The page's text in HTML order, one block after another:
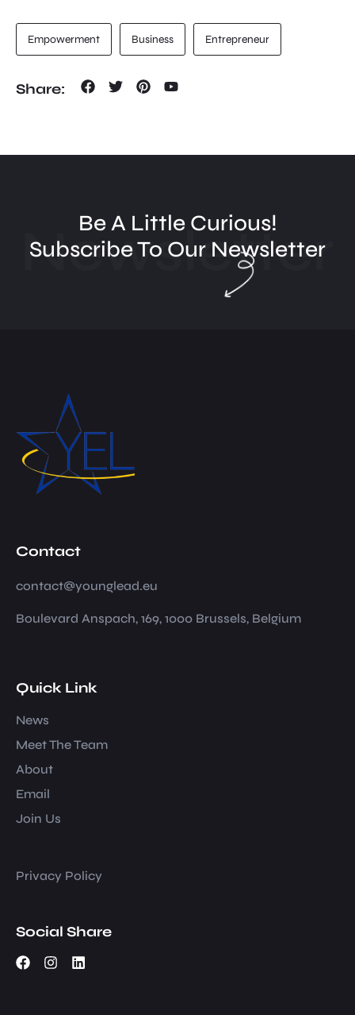
Empowerment Business Entrepreneur
Share:
Be A Little Curious!
Subscribe To Our Newsletter
Newsletter
Contact
contact@younglead.eu
Boulevard Anspach, 169, 1000 Brussels, Belgium
Quick Link
News
Meet The Team
About
Email
Join Us
Privacy Policy
Social Share